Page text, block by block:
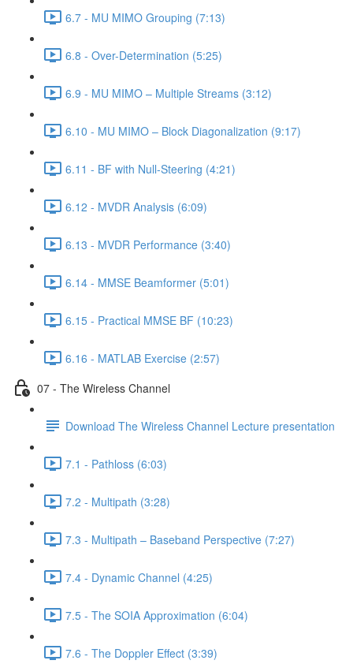
6.7 - MU MIMO Grouping (7:13)
6.8 - Over-Determination (5:25)
6.9 - MU MIMO – Multiple Streams (3:12)
6.10 - MU MIMO – Block Diagonalization (9:17)
6.11 - BF with Null-Steering (4:21)
6.12 - MVDR Analysis (6:09)
6.13 - MVDR Performance (3:40)
6.14 - MMSE Beamformer (5:01)
6.15 - Practical MMSE BF (10:23)
6.16 - MATLAB Exercise (2:57)
07 - The Wireless Channel
Download The Wireless Channel Lecture presentation
7.1 - Pathloss (6:03)
7.2 - Multipath (3:28)
7.3 - Multipath – Baseband Perspective (7:27)
7.4 - Dynamic Channel (4:25)
7.5 - The SOIA Approximation (6:04)
7.6 - The Doppler Effect (3:39)